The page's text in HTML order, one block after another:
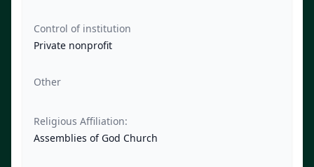
Control of institution
Private nonprofit
Other
Religious Affiliation:
Assemblies of God Church